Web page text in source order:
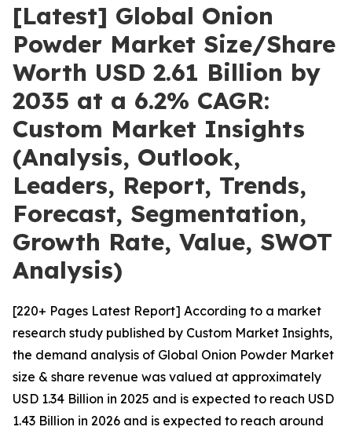
[Latest] Global Onion
Powder Market Size/Share
Worth USD 2.61 Billion by
2035 at a 6.2% CAGR:
Custom Market Insights
(Analysis, Outlook,
Leaders, Report, Trends,
Forecast, Segmentation,
Growth Rate, Value, SWOT
Analysis)
[220+ Pages Latest Report] According to a market
research study published by Custom Market Insights,
the demand analysis of Global Onion Powder Market
size & share revenue was valued at approximately
USD 1.34 Billion in 2025 and is expected to reach USD
1.43 Billion in 2026 and is expected to reach around